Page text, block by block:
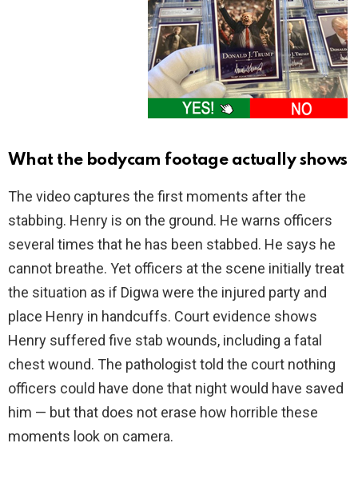
What the bodycam footage actually shows
The video captures the first moments after the
stabbing. Henry is on the ground. He warns officers
several times that he has been stabbed. He says he
cannot breathe. Yet officers at the scene initially treat
the situation as if Digwa were the injured party and
place Henry in handcuffs. Court evidence shows
Henry suffered five stab wounds, including a fatal
chest wound. The pathologist told the court nothing
officers could have done that night would have saved
him — but that does not erase how horrible these
moments look on camera.